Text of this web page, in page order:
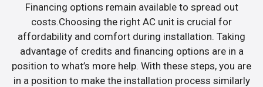
Financing options remain available to spread out
costs.Choosing the right AC unit is crucial for
affordability and comfort during installation. Taking
advantage of credits and financing options are in a
position to what’s more help. With these steps, you are
in a position to make the installation process similarly